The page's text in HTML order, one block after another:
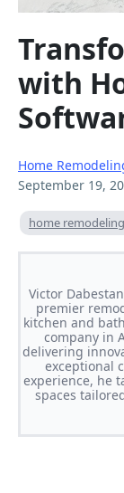
with
Home
September 19,
home
Victor
premier
kitchen and
company in
delivering
exceptional
experience, he
spaces